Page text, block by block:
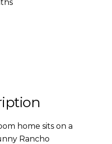
home sits on a
Rancho